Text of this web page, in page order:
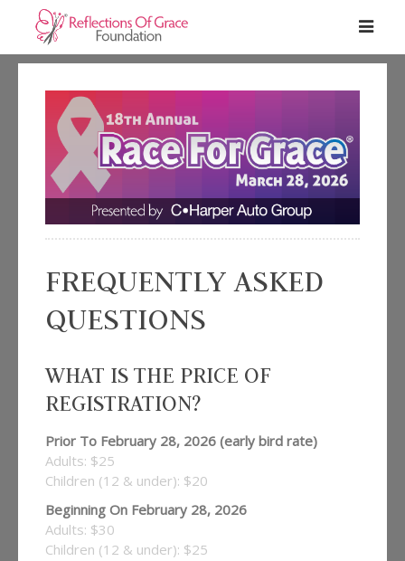
FREQUENTLY ASKED
QUESTIONS
WHAT IS THE PRICE OF
REGISTRATION?
Prior To February 28, 2026 (early bird rate)
Adults: $25
Children (12 & under): $20
Beginning On February 28, 2026
Adults: $30
Children (12 & under): $25